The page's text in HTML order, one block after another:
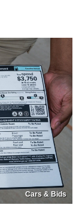
Cars & Bids